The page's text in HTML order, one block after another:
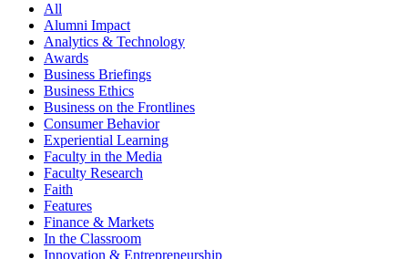
All
Alumni Impact
Analytics & Technology
Awards
Business Briefings
Business Ethics
Business on the Frontlines
Consumer Behavior
Experiential Learning
Faculty in the Media
Faculty Research
Faith
Features
Finance & Markets
In the Classroom
Innovation & Entrepreneurship